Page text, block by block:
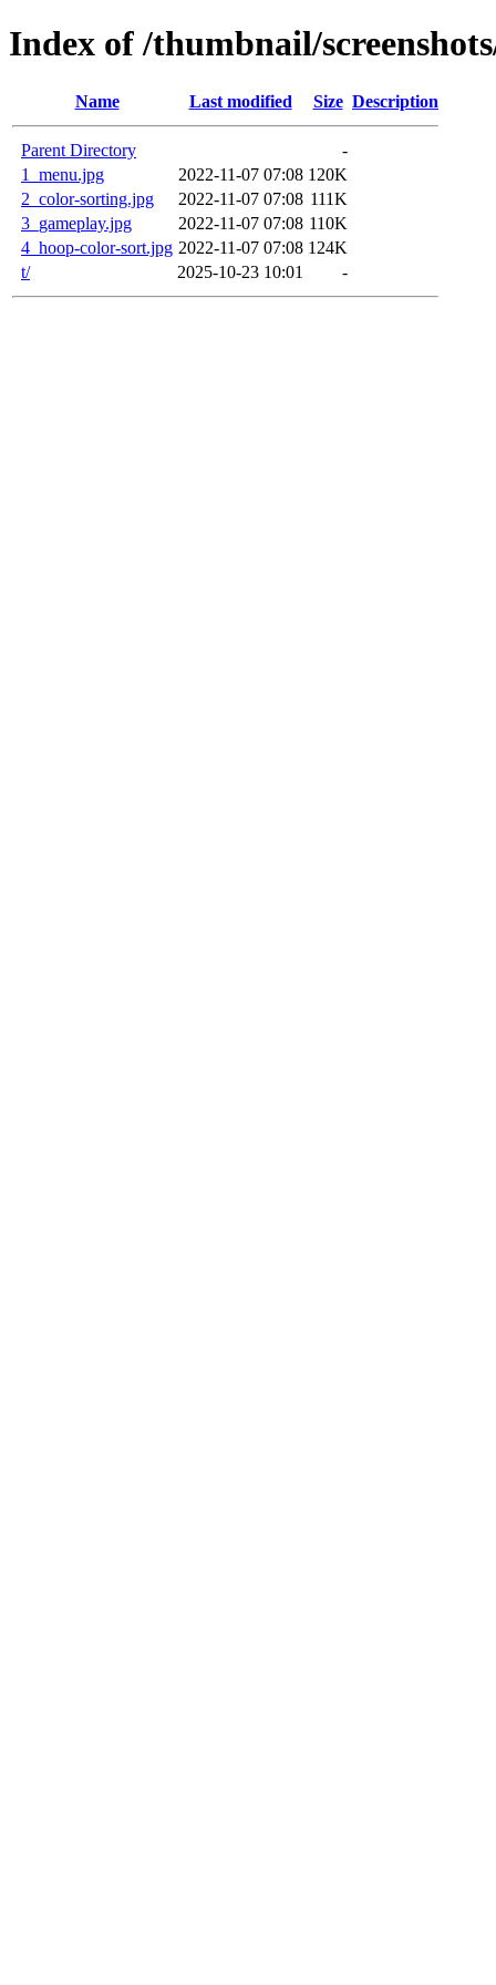
Index of /thumbnail/
Name Last modified Size Description
Parent Directory
-
1_menu.jpg
2022-11-07 07:08 120K
2_color-sorting.jpg
2022-11-07 07:08 111K
3_gameplay.jpg
2022-11-07 07:08 110K
4_hoop-color-sort.jpg 2022-11-07 07:08 124K
t/
2025-10-23 10:01 -